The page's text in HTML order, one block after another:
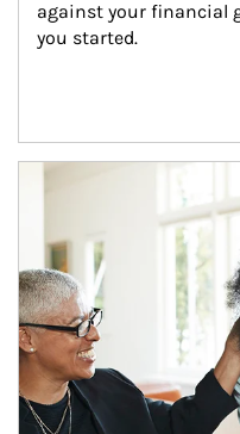
against your financial
you started.
Article Image